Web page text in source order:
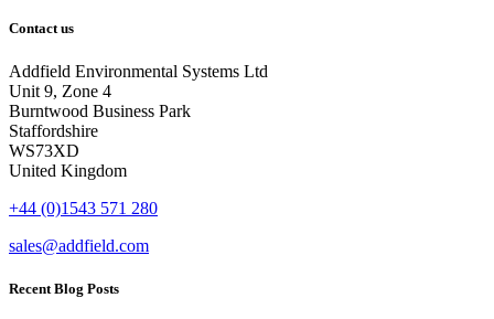
Contact us
Addfield Environmental Systems Ltd
Unit 9, Zone 4
Burntwood Business Park
Staffordshire
WS73XD
United Kingdom
+44 (0)1543 571 280
sales@addfield.com
Recent Blog Posts